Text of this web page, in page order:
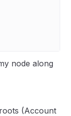
node along
(Account